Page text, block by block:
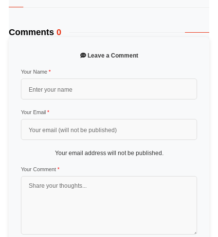
Comments 0
Leave a Comment
Your Name *
Your Email *
Your email address will not be published.
Your Comment *